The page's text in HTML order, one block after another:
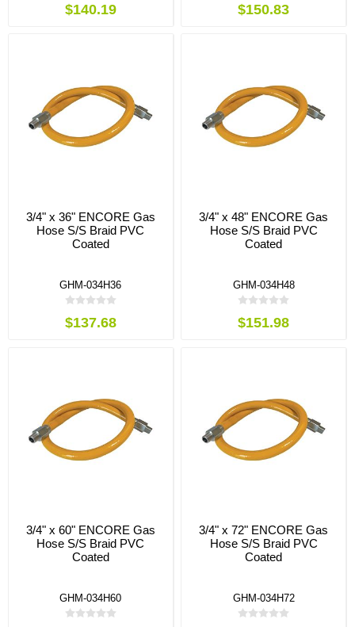
$140.19 $150.83
3/4" x 36" ENCORE Gas
Hose S/S Braid PVC
Coated
GHM-034H36
$137.68
3/4" x 48" ENCORE Gas
Hose S/S Braid PVC
Coated
GHM-034H48
$151.98
3/4" x 60" ENCORE Gas
Hose S/S Braid PVC
Coated
GHM-034H60
3/4" x 72" ENCORE Gas
Hose S/S Braid PVC
Coated
GHM-034H72